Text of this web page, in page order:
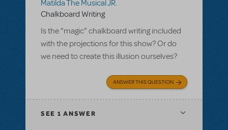
Matilda The Musical JR.
Chalkboard Writing
Is the "magic" chalkboard writing included
with the projections for this show? Or do
we need to create this illusion ourselves?
ANSWER THIS QUESTION
SEE 1 ANSWER